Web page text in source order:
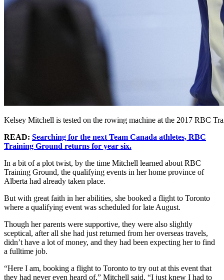
Kelsey Mitchell is tested on the rowing machine at the 2017 RBC
READ: Searching for the next Team Canada athletes, RBC
Training Ground returns for year six.
In a bit of a plot twist, by the time Mitchell learned about RBC
Training Ground, the qualifying events in her home province of
Alberta had already taken place.
But with great faith in her abilities, she booked a flight to Toronto
where a qualifying event was scheduled for late August.
Though her parents were supportive, they were also slightly
sceptical, after all she had just returned from her overseas travels,
didn’t have a lot of money, and they had been expecting her to find
a fulltime job.
“Here I am, booking a flight to Toronto to try out at this event that
they had never even heard of,” Mitchell said. “I just knew I had to